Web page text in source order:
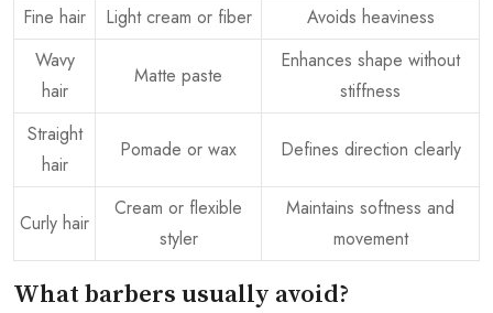
Fine hair Light cream or fiber
Avoids heaviness
Wavy
hair
Matte paste
Enhances shape without
stiffness
Straight
hair
Pomade or wax Defines direction clearly
Curly hair
Cream or flexible
styler
Maintains softness and
movement
What barbers usually avoid?